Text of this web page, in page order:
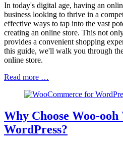
In today's digital age, having an
business looking to thrive in a
effective ways to tap into the vast
creating an online store. This not
provides a convenient shopping
this guide, we'll walk you through
online store.
Read more …
Why Choose Woo-
WordPress?